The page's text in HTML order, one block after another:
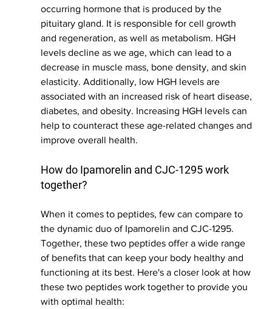
occurring hormone that is produced by the
pituitary gland. It is responsible for cell growth
and regeneration, as well as metabolism. HGH
levels decline as we age, which can lead to a
decrease in muscle mass, bone density, and skin
elasticity. Additionally, low HGH levels are
associated with an increased risk of heart disease,
diabetes, and obesity. Increasing HGH levels can
help to counteract these age-related changes and
improve overall health.
How do Ipamorelin and CJC-1295 work
together?
When it comes to peptides, few can compare to
the dynamic duo of Ipamorelin and CJC-1295.
Together, these two peptides offer a wide range
of benefits that can keep your body healthy and
functioning at its best. Here's a closer look at how
these two peptides work together to provide you
with optimal health: